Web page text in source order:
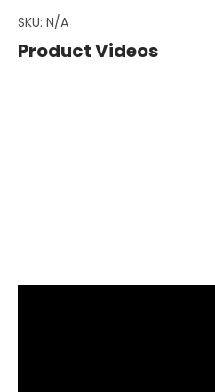
SKU: N/A
Product Videos